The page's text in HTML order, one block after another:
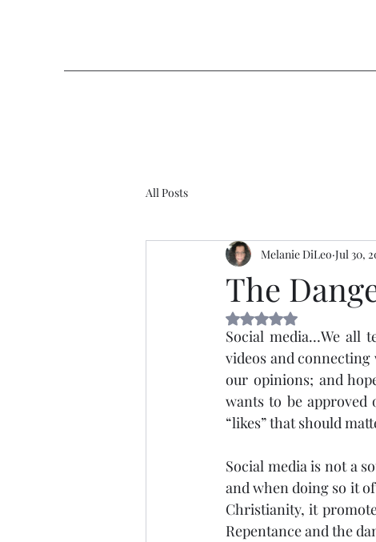
All Posts
The
Melanie DiLeo Jul 30,
Rated NaN out of 5
Social media…We all
videos and
our opinions; and
wants to be approved
“likes” that should
Social media is not a
and when doing so it
Christianity, it
Repentance and the